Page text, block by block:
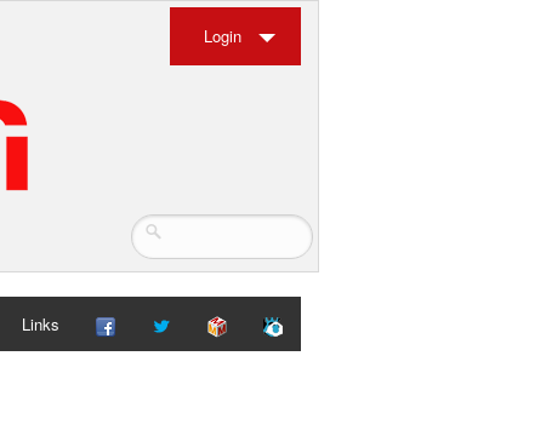
Login
Links